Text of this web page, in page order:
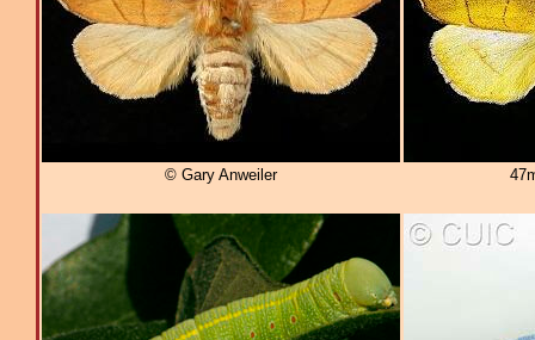
© Gary Anweiler